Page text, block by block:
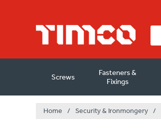
Screws
Fasteners &
Fixings
Home / Security & Ironmongery /